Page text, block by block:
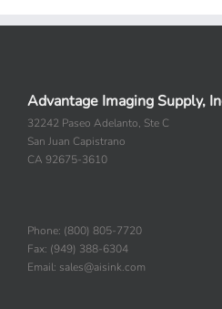
Advantage Imaging Supply, Inc.
32242 Paseo Adelanto, Ste C
San Juan Capistrano
Phone: (800) 805-7720
Fax: (949) 388-6304